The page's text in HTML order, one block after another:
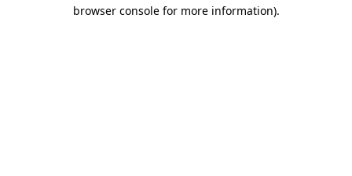
browser console for more information).